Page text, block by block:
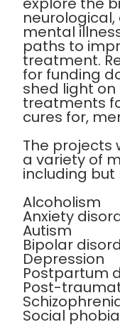
mental
paths to
treatment.
for funding
shed light
treatments
cures for,
The projects
a variety of
including
Alcoholism
Anxiety
Autism
Bipolar
Depression
Postpartum
Post-
Social